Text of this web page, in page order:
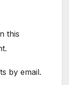
this
by email.